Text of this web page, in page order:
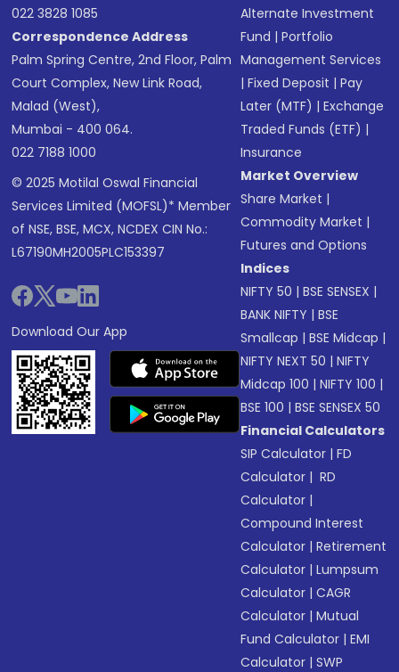
022 3828 1085
Correspondence Address
Palm Spring Centre, 2nd Floor, Palm
Court Complex, New Link Road,
Malad (West),
Mumbai - 400 064.
022 7188 1000
© 2025 Motilal Oswal Financial
Services Limited (MOFSL)* Member
of NSE, BSE, MCX, NCDEX CIN No.:
L67190MH2005PLC153397
Download Our App
Alternate Investment
Fund |Portfolio
Management Services
|Fixed Deposit |Pay
Later (MTF) |Exchange
Traded Funds (ETF) |
Insurance
Market Overview
Share Market |
Commodity Market |
Futures and Options
Indices
NIFTY 50 |BSE SENSEX |
BANK NIFTY |BSE
Smallcap |BSE Midcap |
NIFTY NEXT 50 |NIFTY
Midcap 100 |NIFTY 100 |
BSE 100 |BSE SENSEX 50
Financial Calculators
SIP Calculator |FD
Calculator | RD
Calculator |
Compound Interest
Calculator |Retirement
Calculator |Lumpsum
Calculator |CAGR
Calculator |Mutual
Fund Calculator |EMI
Calculator |SWP